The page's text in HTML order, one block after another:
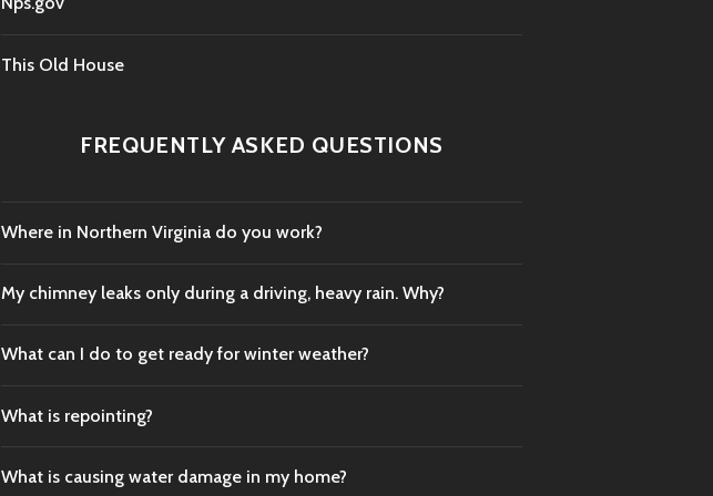
This Old House
FREQUENTLY ASKED QUESTIONS
Where in Northern Virginia do you work?
My chimney leaks only during a driving, heavy rain. Why?
What can I do to get ready for winter weather?
What is repointing?
What is causing water damage in my home?